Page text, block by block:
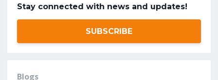
Stay connected with news and updates!
SUBSCRIBE
Blogs